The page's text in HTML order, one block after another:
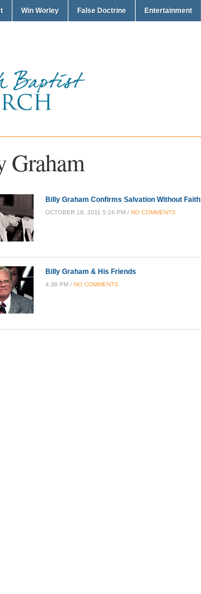
Win Worley False Doctrine Entertainment
Graham
Billy Graham Confirms Salvation Without Faith
OCTOBER 18, 2011 5:26 PM / NO COMMENTS
Billy Graham & His Friends
4:38 PM / NO COMMENTS